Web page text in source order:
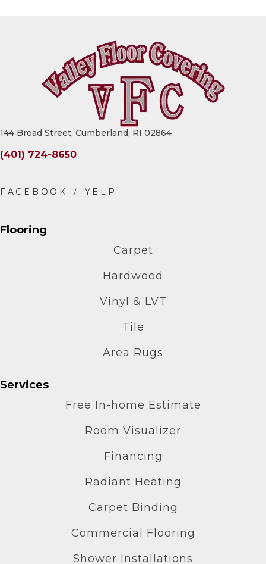
144 Broad Street, Cumberland, RI 02864
(401) 724-8650
Flooring
Carpet
Hardwood
Vinyl & LVT
Tile
Area Rugs
Services
Free In-home Estimate
Room Visualizer
Financing
Radiant Heating
Carpet Binding
Commercial Flooring
Shower Installations